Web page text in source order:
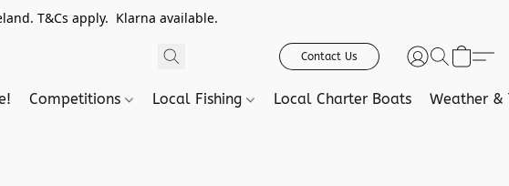
T&Cs apply. Klarna available.
Contact Us
Competitions Local Fishing Local Charter Boats Weather &